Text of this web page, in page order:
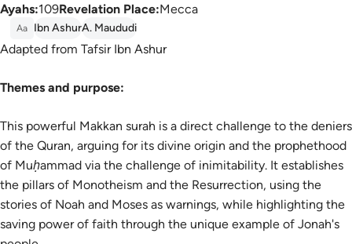
Ayahs:109Revelation Place:Mecca
Aa Ibn AshurA. Maududi
Adapted from Tafsir Ibn Ashur
Themes and purpose:
This powerful Makkan surah is a direct challenge to the deniers
of the Quran, arguing for its divine origin and the prophethood
of Muḥammad via the challenge of inimitability. It establishes
the pillars of Monotheism and the Resurrection, using the
stories of Noah and Moses as warnings, while highlighting the
saving power of faith through the unique example of Jonah's